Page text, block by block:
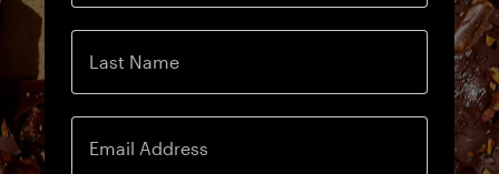
Last Name
Email Address